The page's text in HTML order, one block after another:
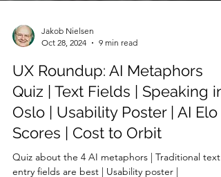
Jakob Nielsen
Oct 28, 2024
9 min read
UX Roundup: AI Metaphors
Quiz | Text Fields | Speaking in
Oslo | Usability Poster | AI Elo